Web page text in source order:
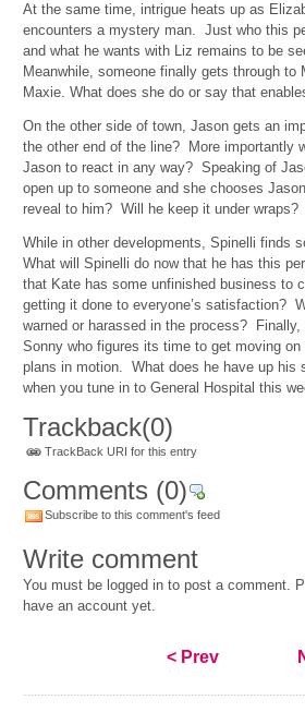
At the same time, intrigue heats up as
encounters a mystery man. Just who this
and what he wants with Liz remains to be
Meanwhile, someone finally gets through to
Maxie. What does she do or say that
On the other side of town, Jason gets an
the other end of the line? More importantly
Jason to react in any way? Speaking of
open up to someone and she chooses
reveal to him? Will he keep it under wraps?
While in other developments, Spinelli finds
What will Spinelli do now that he has this
that Kate has some unfinished business to
getting it done to everyone’s satisfaction?
warned or harassed in the process?
Sonny who figures its time to get moving
plans in motion. What does he have up his
when you tune in to General Hospital this
Trackback(0)
TrackBack URI for this entry
Comments (0)
Subscribe to this comment's feed
Write comment
You must be logged in to post a comment.
have an account yet.
< Prev